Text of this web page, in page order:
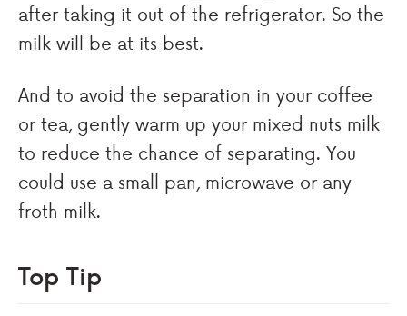
after taking it out of the refrigerator. So the
milk will be at its best.
And to avoid the separation in your coffee
or tea, gently warm up your mixed nuts milk
to reduce the chance of separating. You
could use a small pan, microwave or any
froth milk.
Top Tip